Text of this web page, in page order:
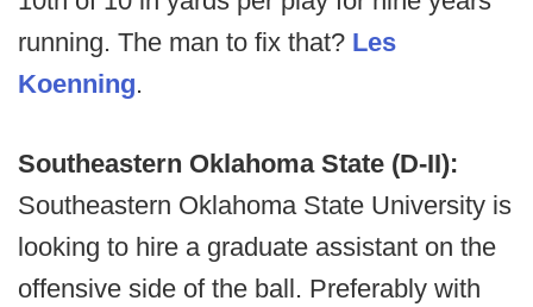
running. The man to fix that? Les
Koenning.
Southeastern Oklahoma State (D-II):
Southeastern Oklahoma State University is
looking to hire a graduate assistant on the
offensive side of the ball. Preferably with